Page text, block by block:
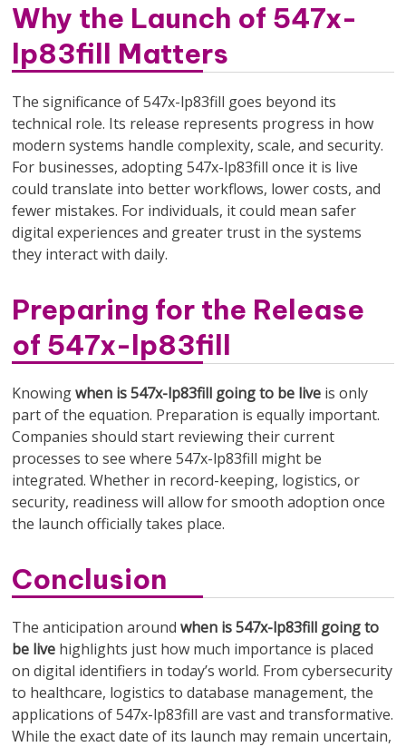
Why the Launch of 547x-
lp83fill Matters
The significance of 547x-lp83fill goes beyond its
technical role. Its release represents progress in how
modern systems handle complexity, scale, and security.
For businesses, adopting 547x-lp83fill once it is live
could translate into better workflows, lower costs, and
fewer mistakes. For individuals, it could mean safer
digital experiences and greater trust in the systems
they interact with daily.
Preparing for the Release
of 547x-lp83fill
Knowingwhen is 547x-lp83fill going to be live is only
part of the equation. Preparation is equally important.
Companies should start reviewing their current
processes to see where 547x-lp83fill might be
integrated. Whether in record-keeping, logistics, or
security, readiness will allow for smooth adoption once
the launch officially takes place.
Conclusion
The anticipation aroundwhen is 547x-lp83fill going to
be live highlights just how much importance is placed
on digital identifiers in today’s world. From cybersecurity
to healthcare, logistics to database management, the
applications of 547x-lp83fill are vast and transformative.
While the exact date of its launch may remain uncertain,